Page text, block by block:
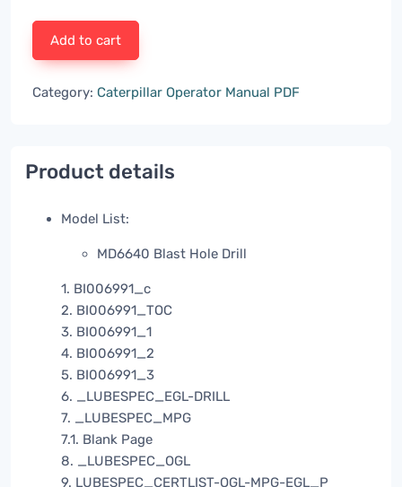
Add to cart
Category: Caterpillar Operator Manual PDF
Product details
Model List:
MD6640 Blast Hole Drill
1. BI006991_c
2. BI006991_TOC
3. BI006991_1
4. BI006991_2
5. BI006991_3
6. _LUBESPEC_EGL-DRILL
7. _LUBESPEC_MPG
7.1. Blank Page
8. _LUBESPEC_OGL
9. LUBESPEC_CERTLIST-OGL-MPG-EGL_P